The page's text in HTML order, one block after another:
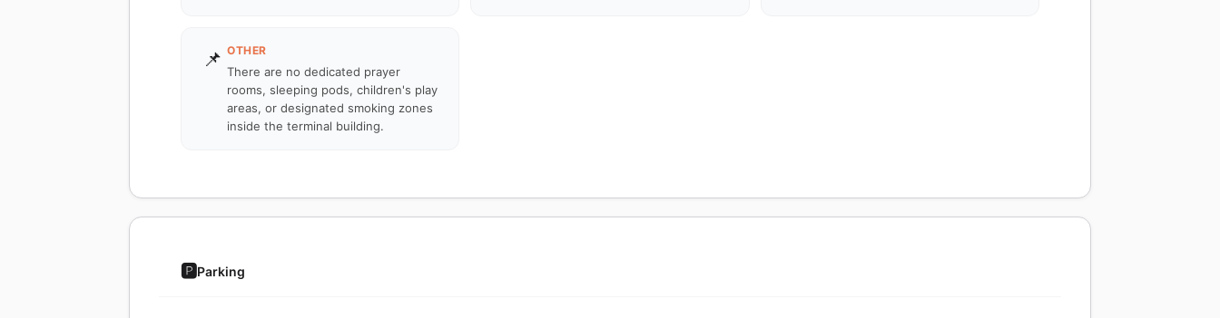
📌 OTHER
There are no dedicated prayer
rooms, sleeping pods, children's play
areas, or designated smoking zones
inside the terminal building.
🅿️Parking